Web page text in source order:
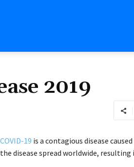
2019
COVID-19 is a contagious disease
the disease spread worldwide, resulting